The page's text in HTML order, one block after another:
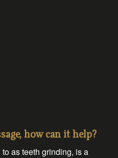
how can it help?
as teeth grinding, is a